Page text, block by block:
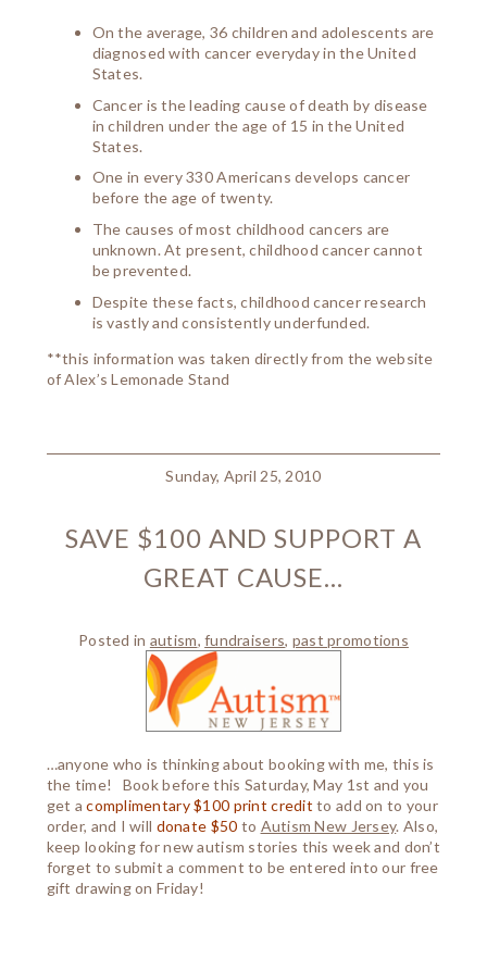
On the average, 36 children and adolescents are
diagnosed with cancer everyday in the United
States.
Cancer is the leading cause of death by disease
in children under the age of 15 in the United
States.
One in every 330 Americans develops cancer
before the age of twenty.
The causes of most childhood cancers are
unknown. At present, childhood cancer cannot
be prevented.
Despite these facts, childhood cancer research
is vastly and consistently underfunded.
**this information was taken directly from the website
of Alex’s Lemonade Stand
Sunday, April 25, 2010
SAVE $100 AND SUPPORT A
GREAT CAUSE…
Posted in autism,fundraisers, past promotions
…anyone who is thinking about booking with me, this is
the time! Book before this Saturday, May 1st and you
get acomplimentary $100 print credit to add on to your
order, and I will donate $50 to Autism New Jersey. Also,
keep looking for new autism stories this week and don’t
forget to submit a comment to be entered into our free
gift drawing on Friday!